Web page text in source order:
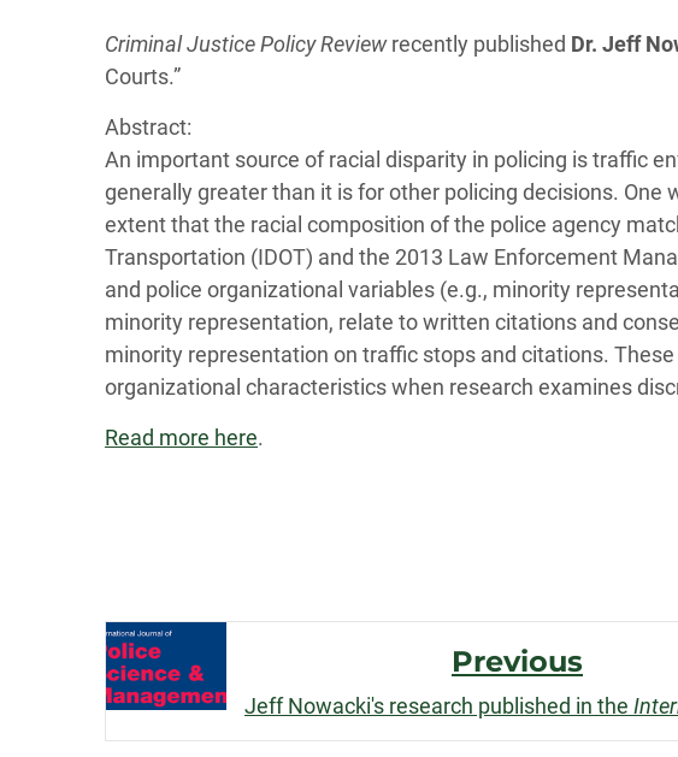
Criminal Justice Policy Reviewrecently published Dr. Jeff
Courts.”
Abstract:
An important source of racial disparity in policing is traffic
generally greater than it is for other policing decisions.
extent that the racial composition of the police agency
Transportation (IDOT) and the 2013 Law Enforcement
and police organizational variables (e.g., minority
minority representation, relate to written citations and
minority representation on traffic stops and citations.
organizational characteristics when research examines
Read more here.
Post
Navigation
Previous
Jeff Nowacki's research published in the International